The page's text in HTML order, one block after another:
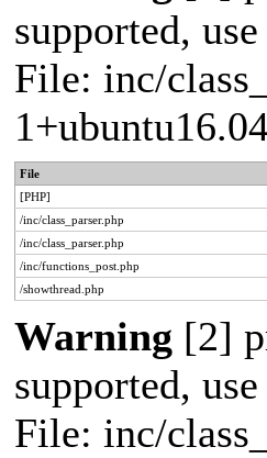
supported,
File: inc/
File
[PHP]
/inc/class_parser.php
/inc/class_parser.php
/inc/functions_post.php
/showthread.php
Warning [2]
supported,
File: inc/